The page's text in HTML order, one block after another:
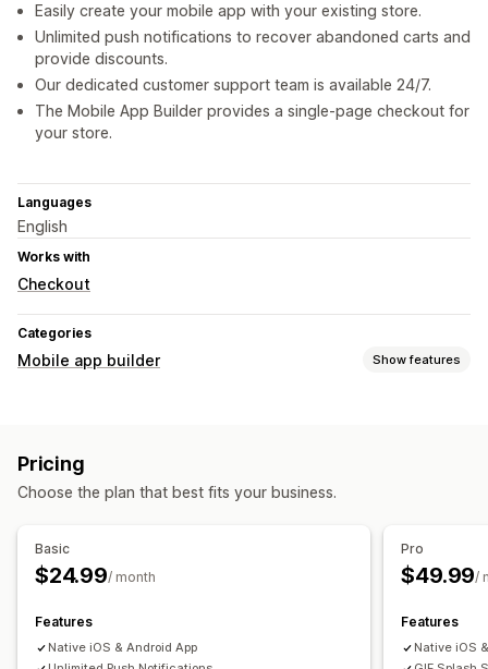
Easily create your mobile app with your existing store.
Unlimited push notifications to recover abandoned carts and
provide discounts.
Our dedicated customer support team is available 24/7.
The Mobile App Builder provides a single-page checkout for
your store.
Languages
English
Works with
Checkout
Categories
Mobile app builder Show features
Push notifications
Pricing
Choose the plan that best fits your business.
Basic
$24.99/ month
Features
Native iOS & Android App
Pro
$49.99/
Features
Native iOS